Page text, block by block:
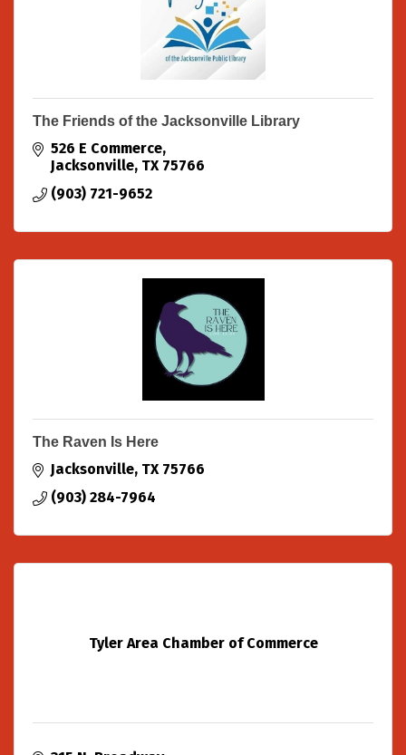
The Friends of the Jacksonville Library
526 E Commerce
Jacksonville TX 75766
(903) 721-9652
The Raven Is Here
Jacksonville TX 75766
(903) 284-7964
Tyler Area Chamber of Commerce